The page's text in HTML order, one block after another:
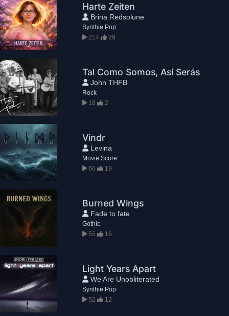
Harte Zeiten
Brina Redsolune
Synthie Pop
214
29
Tal Como Somos, Así Serás
John THFB
Rock
18
2
Vindr
Levina
Movie Score
60
19
Burned Wings
Fade to fate
Gothic
55
16
Light Years Apart
We Are Unobliterated
Synthie Pop
52
12